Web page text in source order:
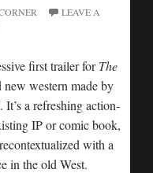
LEAVE A
first trailer forThe
new western made by
a refreshing action-
IP or comic book,
with a
in the old West.